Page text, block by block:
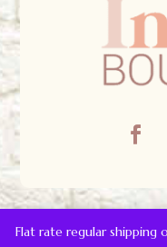
Flat rate regular shipping
© The Infant